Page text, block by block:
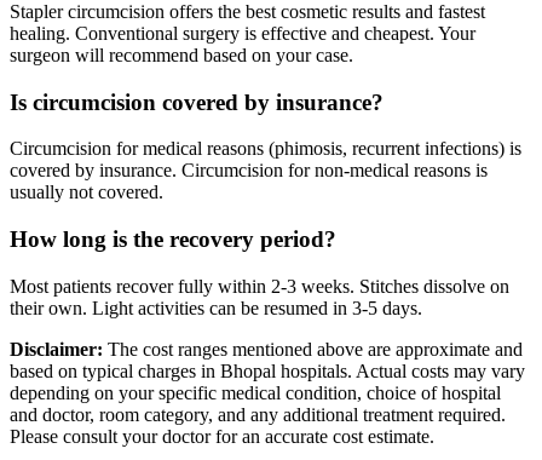
Stapler circumcision offers the best cosmetic results and fastest
healing. Conventional surgery is effective and cheapest. Your
surgeon will recommend based on your case.
Is circumcision covered by insurance?
Circumcision for medical reasons (phimosis, recurrent infections) is
covered by insurance. Circumcision for non-medical reasons is
usually not covered.
How long is the recovery period?
Most patients recover fully within 2-3 weeks. Stitches dissolve on
their own. Light activities can be resumed in 3-5 days.
Disclaimer: The cost ranges mentioned above are approximate and
based on typical charges in Bhopal hospitals. Actual costs may vary
depending on your specific medical condition, choice of hospital
and doctor, room category, and any additional treatment required.
Please consult your doctor for an accurate cost estimate.